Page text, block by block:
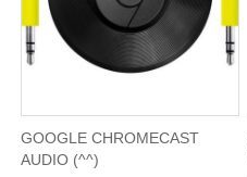
GOOGLE CHROMECAST
AUDIO (^^)